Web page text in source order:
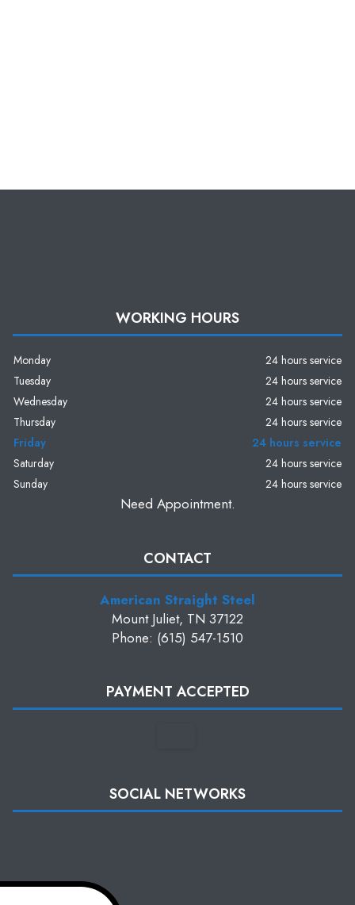
WORKING HOURS
Monday
24 hours service
Tuesday
24 hours service
Wednesday
24 hours service
Thursday
24 hours service
Friday
24 hours service
Saturday
24 hours service
Sunday
24 hours service
Need Appointment.
CONTACT
American Straight Steel
Mount Juliet, TN 37122
Phone: (615) 547-1510
PAYMENT ACCEPTED
SOCIAL NETWORKS